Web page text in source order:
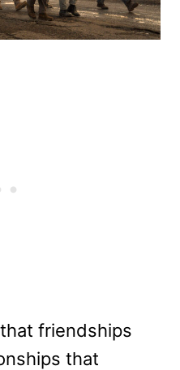
that friendships
that